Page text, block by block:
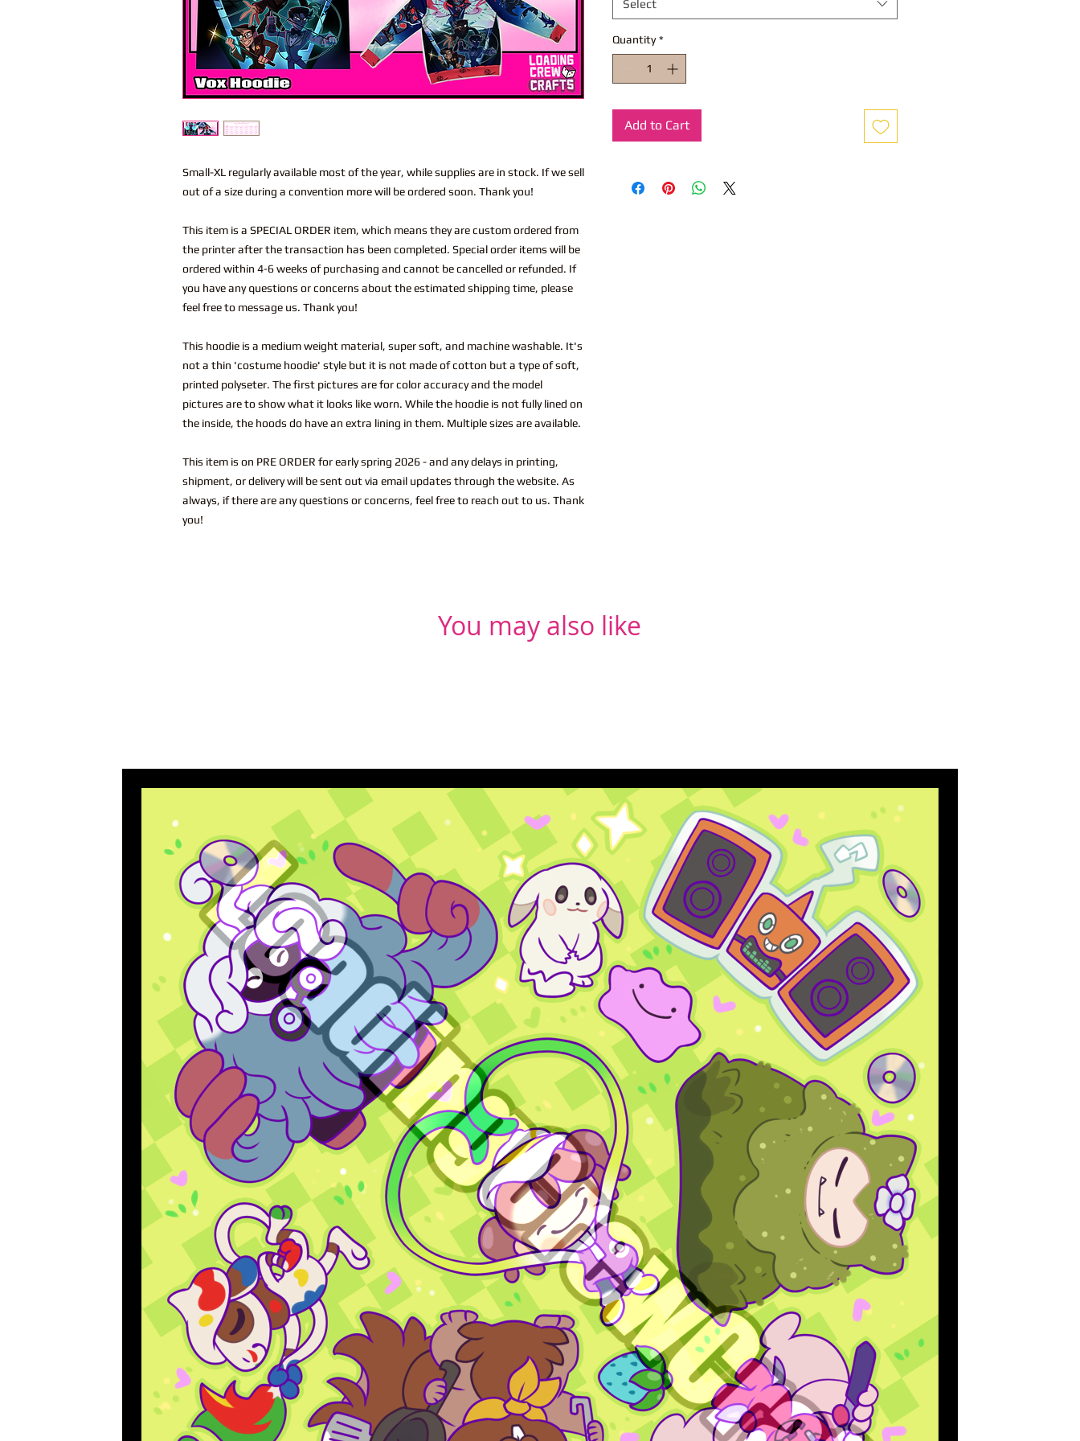
Small-XL regularly available most of the year, while supplies are in stock. If we sell
out of a size during a convention more will be ordered soon. Thank you!
This item is a SPECIAL ORDER item, which means they are custom ordered from
the printer after the transaction has been completed. Special order items will be
ordered within 4-6 weeks of purchasing and cannot be cancelled or refunded. If
you have any questions or concerns about the estimated shipping time, please
feel free to message us. Thank you!
This hoodie is a medium weight material, super soft, and machine washable. It's
not a thin 'costume hoodie' style but it is not made of cotton but a type of soft,
printed polyseter. The first pictures are for color accuracy and the model
pictures are to show what it looks like worn. While the hoodie is not fully lined on
the inside, the hoods do have an extra lining in them. Multiple sizes are available.
This item is on PRE ORDER for early spring 2026 - and any delays in printing,
shipment, or delivery will be sent out via email updates through the website. As
always, if there are any questions or concerns, feel free to reach out to us. Thank
you!
Select
Quantity *
Add to Cart
You may also like